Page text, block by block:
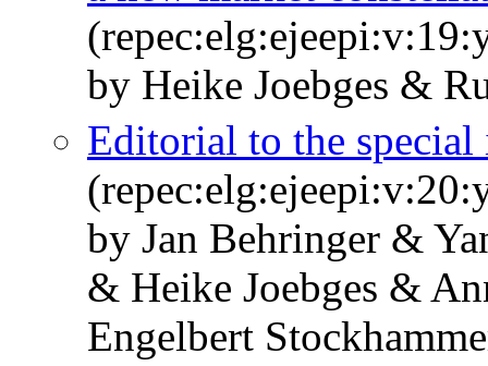
by Heike Joebges &
Editorial to the special
by Jan Behringer &
& Heike Joebges &
Engelbert